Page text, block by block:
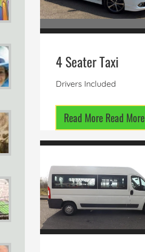
4 Seater Taxi
Drivers Included
Read More Read More